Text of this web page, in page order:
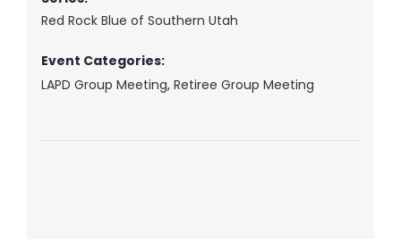
Red Rock Blue of Southern Utah
Event Categories:
LAPD Group Meeting, Retiree Group Meeting